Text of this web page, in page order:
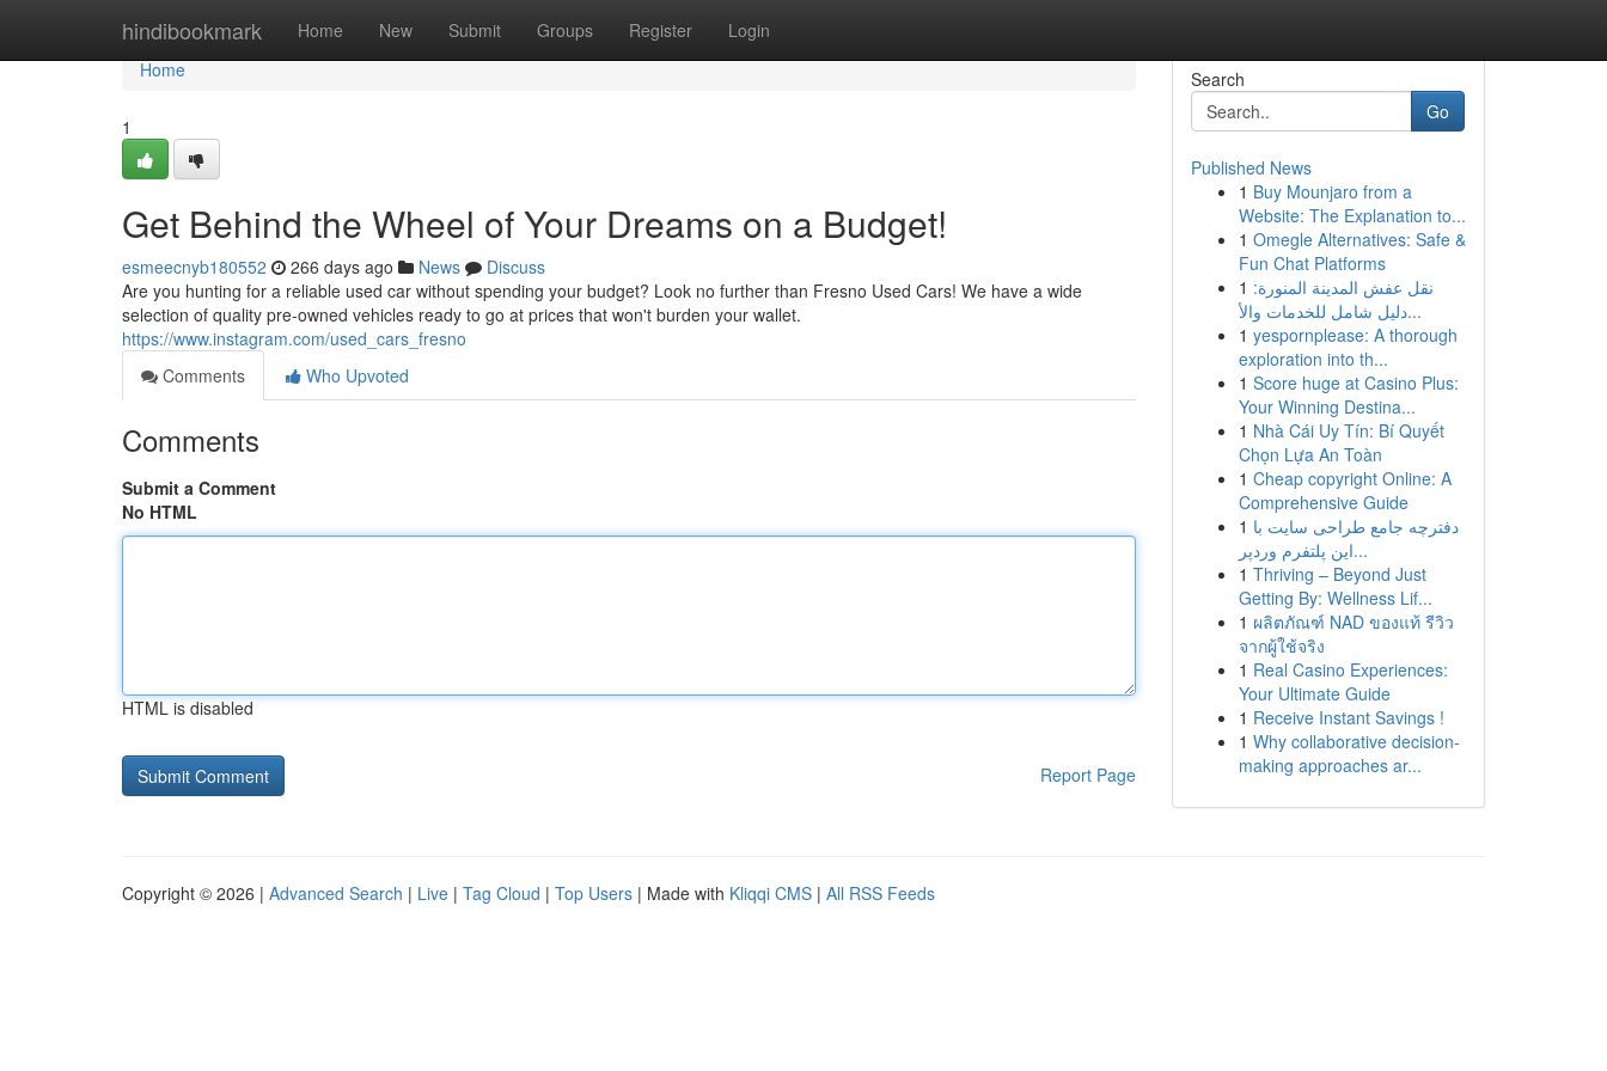
hindibookmark Home New Submit Groups Register Login
Home
Home
1
Get Behind the Wheel of Your Dreams on a Budget!
esmeecnyb180552 266 days ago News
Discuss
Are you hunting for a reliable used car without spending your budget? Look no further than Fresno Used Cars! We have a wide
selection of quality pre-owned vehicles ready to go at prices that won't burden your wallet.
https://www.instagram.com/used_cars_fresno
Comments
Who Upvoted
Comments
Submit a Comment
No HTML
HTML is disabled
Report Page
Search
Go
Published News
1 Buy Mounjaro from a
Website: The Explanation to...
1 Omegle Alternatives: Safe &
Fun Chat Platforms
1 نقل عفش المدينة المنورة:
دليل شامل للخدمات والأ...
1 yespornplease: A thorough
exploration into th...
1 Score huge at Casino Plus:
Your Winning Destina...
1 Nhà Cái Uy Tín: Bí Quyết
Chọn Lựa An Toàn
1 Cheap copyright Online: A
Comprehensive Guide
1 دفترچه جامع طراحی سایت با
این پلتفرم وردپر...
1 Thriving – Beyond Just
Getting By: Wellness Lif...
1 ผลิตภัณฑ์ NAD ของแท้ รีวิว
จากผู้ใช้จริง
1 Real Casino Experiences:
Your Ultimate Guide
1 Receive Instant Savings !
1 Why collaborative decision-
making approaches ar...
Copyright © 2026 | Advanced Search | Live | Tag Cloud | Top Users | Made with Kliqqi CMS | All RSS Feeds